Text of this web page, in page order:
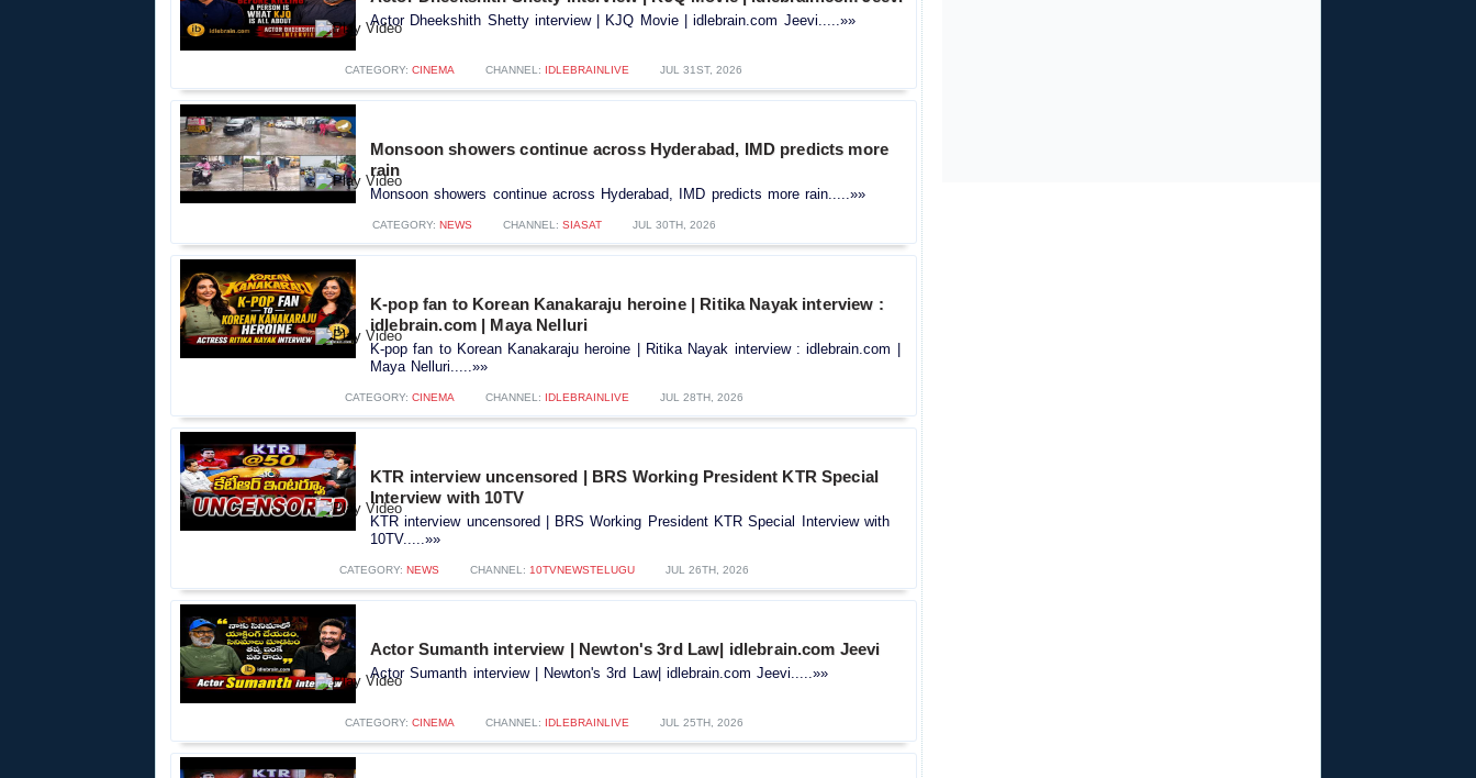
Actor Dheekshith Shetty interview | KJQ Movie | idlebrain.com Jeevi.....»»
CATEGORY: CINEMA CHANNEL: IDLEBRAINLIVE JUL 31ST, 2026
Monsoon showers continue across Hyderabad, IMD predicts more
rain
Monsoon showers continue across Hyderabad, IMD predicts more rain.....»»
CATEGORY: NEWS CHANNEL: SIASAT JUL 30TH, 2026
K-pop fan to Korean Kanakaraju heroine | Ritika Nayak interview :
idlebrain.com | Maya Nelluri
K-pop fan to Korean Kanakaraju heroine | Ritika Nayak interview : idlebrain.com |
Maya Nelluri.....»»
CATEGORY: CINEMA CHANNEL: IDLEBRAINLIVE JUL 28TH, 2026
KTR interview uncensored | BRS Working President KTR Special
Interview with 10TV
KTR interview uncensored | BRS Working President KTR Special Interview with
10TV.....»»
CATEGORY: NEWS CHANNEL: 10TVNEWSTELUGU JUL 26TH, 2026
Actor Sumanth interview | Newton's 3rd Law| idlebrain.com Jeevi
Actor Sumanth interview | Newton's 3rd Law| idlebrain.com Jeevi.....»»
CATEGORY: CINEMA CHANNEL: IDLEBRAINLIVE JUL 25TH, 2026